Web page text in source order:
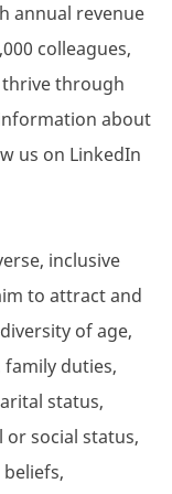
annual revenue
colleagues,
through
about
us on LinkedIn
inclusive
to attract and
of age,
duties,
status,
social status,